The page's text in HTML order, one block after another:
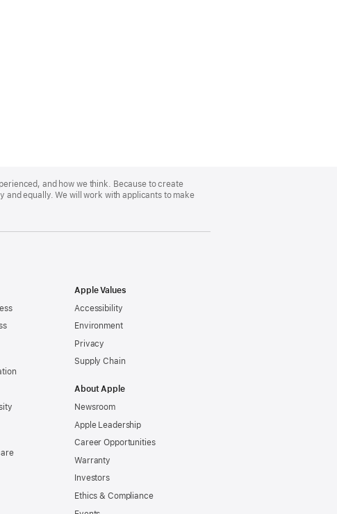
and how we think. Because to create
equally. We will work with applicants to make
Apple Values
Accessibility
Environment
Privacy
Supply Chain
About Apple
Newsroom
Apple Leadership
Career Opportunities
Warranty
Investors
Ethics & Compliance